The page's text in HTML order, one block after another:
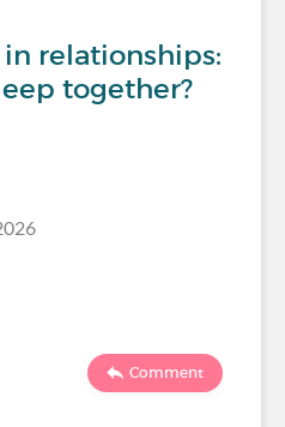
relationships:
together?
Comment